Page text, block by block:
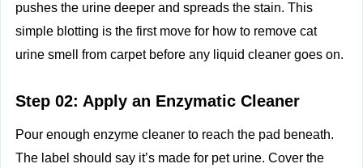
pushes the urine deeper and spreads the stain. This
simple blotting is the first move for how to remove cat
urine smell from carpet before any liquid cleaner goes on.
Step 02: Apply an Enzymatic Cleaner
Pour enough enzyme cleaner to reach the pad beneath.
The label should say it’s made for pet urine. Cover the